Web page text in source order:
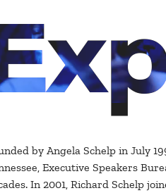
by Angela Schelp in July
Executive Speakers
In 2001, Richard Schelp